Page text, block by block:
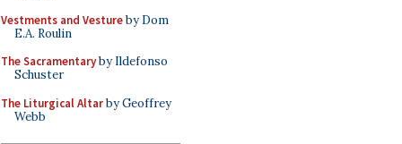
Vestments and Vestureby Dom
E.A. Roulin
The Sacramentaryby Ildefonso
Schuster
The Liturgical Altarby Geoffrey
Webb